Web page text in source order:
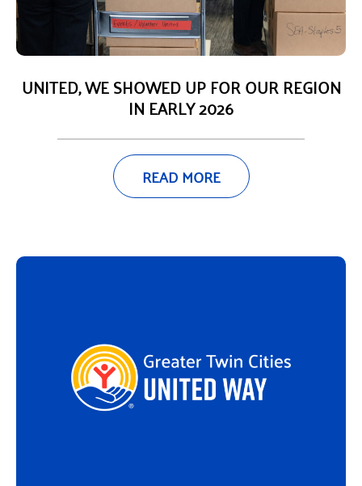
UNITED, WE SHOWED UP FOR OUR REGION
IN EARLY 2026
READ MORE